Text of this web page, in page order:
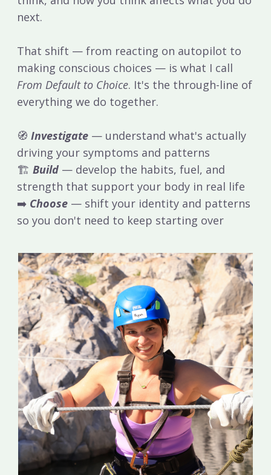
next.
That shift — from reacting on autopilot to
making conscious choices — is what I call
From Default to Choice. It's the through-line of
everything we do together.
🧭 Investigate — understand what's actually
driving your symptoms and patterns
🏗 Build — develop the habits, fuel, and
strength that support your body in real life
➡️ Choose — shift your identity and patterns
so you don't need to keep starting over